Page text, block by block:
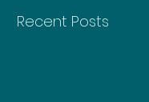
Recent Posts